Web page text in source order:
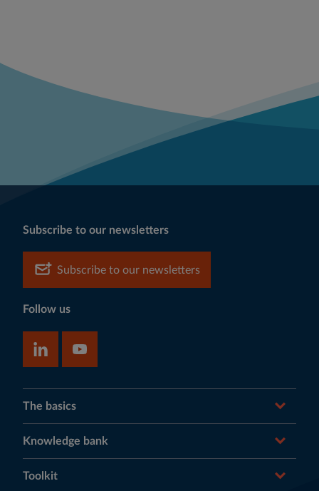
Subscribe to our newsletters
Subscribe to our newsletters
Follow us
The basics
Knowledge bank
Toolkit